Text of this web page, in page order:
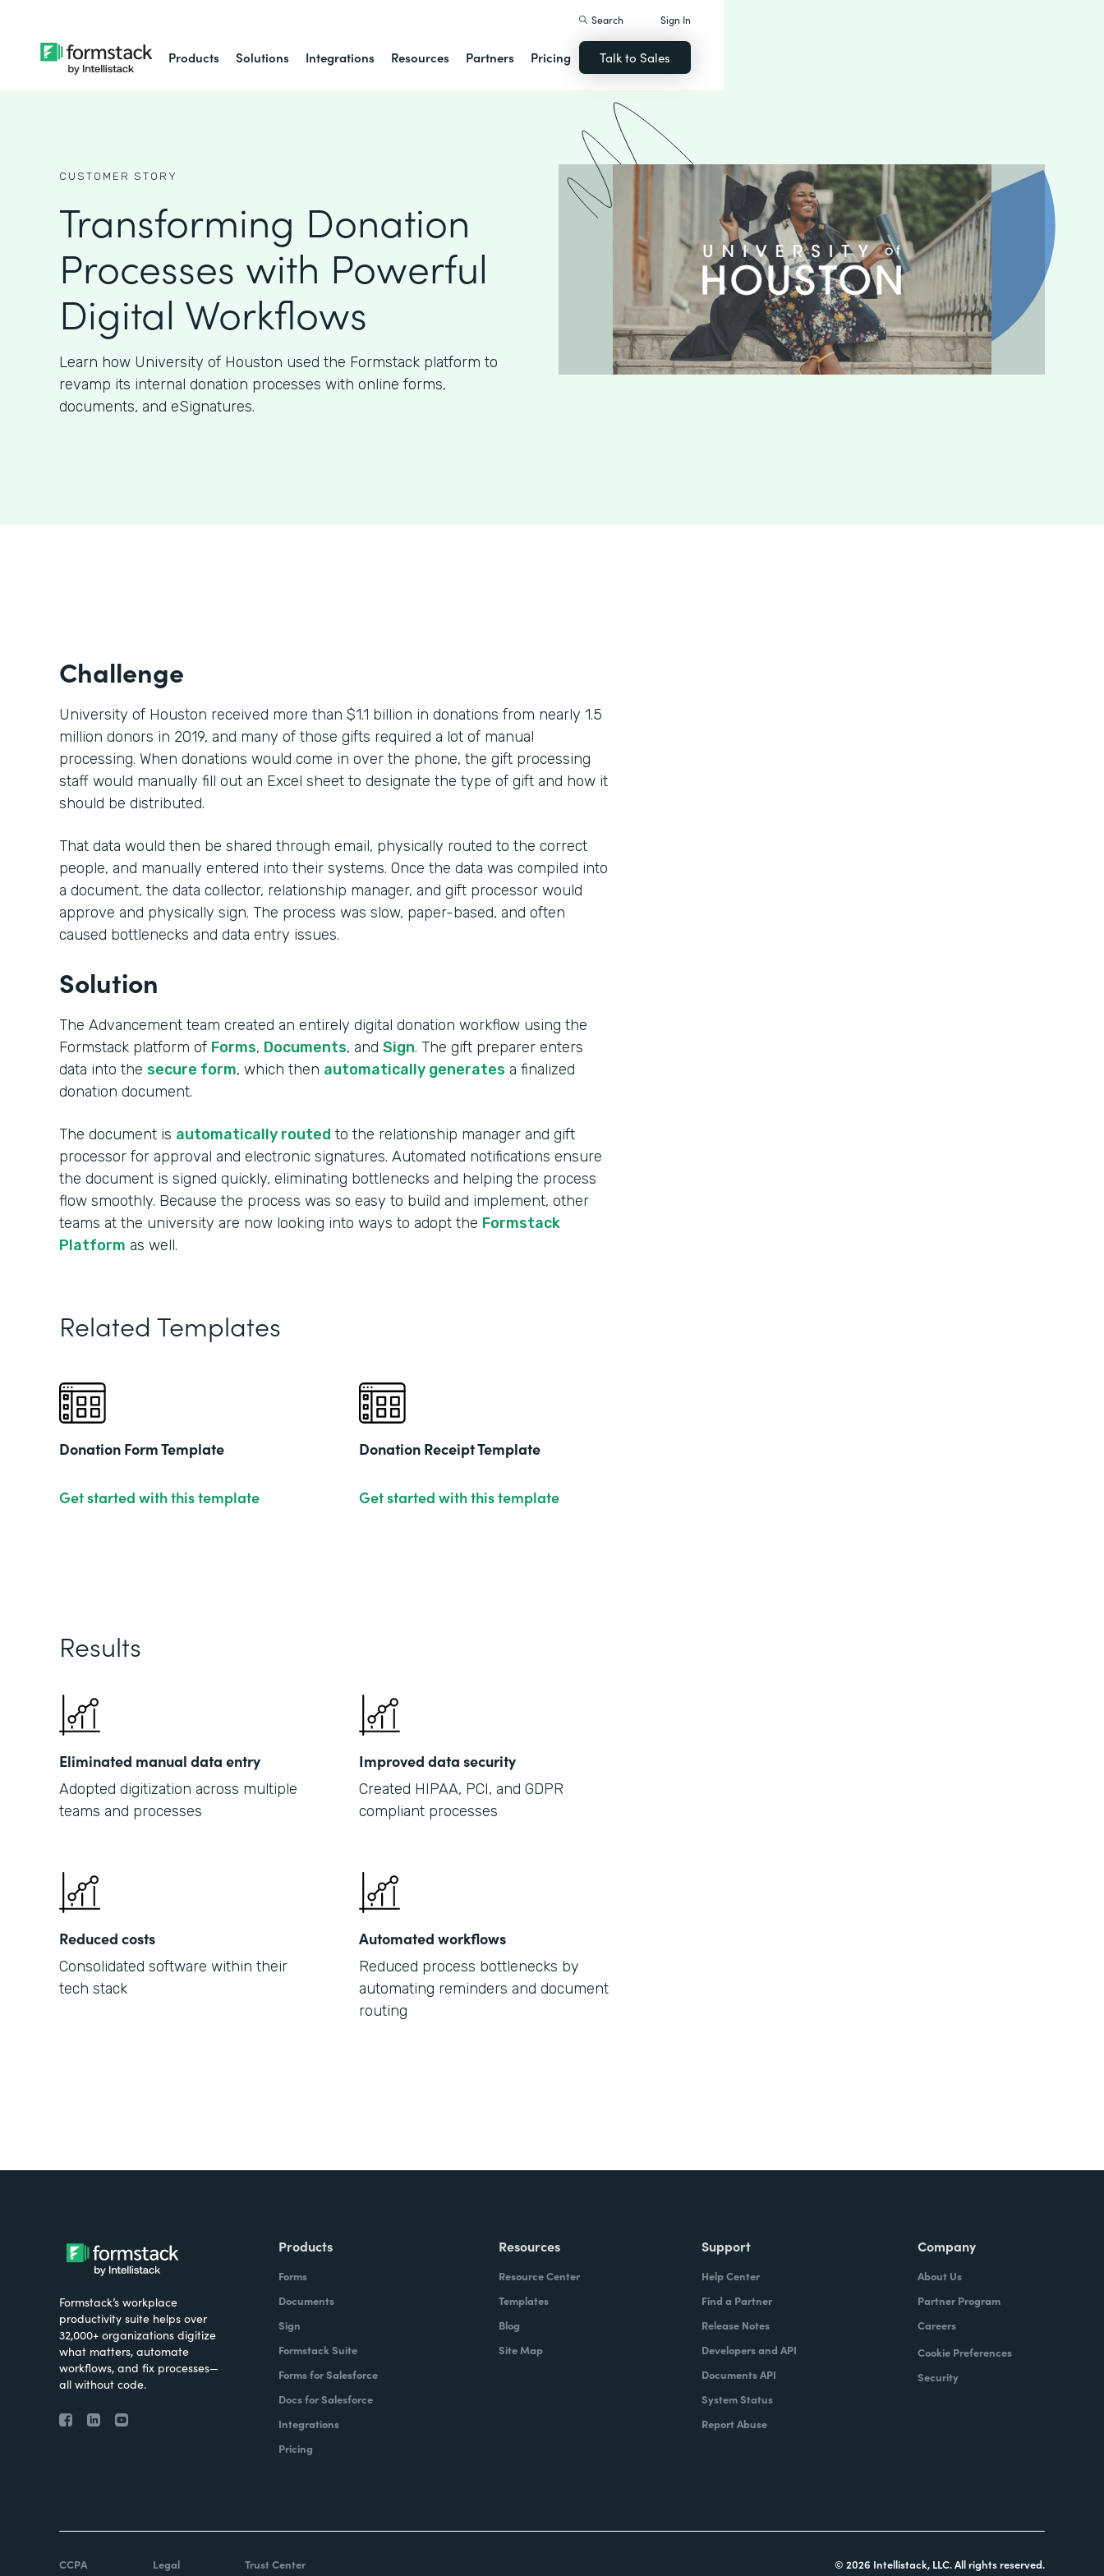
Products Solutions Integrations Resources Partners Pricing
Search Sign In
Talk to Sales
CUSTOMER STORY
Transforming Donation
Processes with Powerful
Digital Workflows
Learn how University of Houston used the Formstack platform to
revamp its internal donation processes with online forms,
documents, and eSignatures.
Challenge
University of Houston received more than $1.1 billion in donations from nearly 1.5
million donors in 2019, and many of those gifts required a lot of manual
processing. When donations would come in over the phone, the gift processing
staff would manually fill out an Excel sheet to designate the type of gift and how it
should be distributed.
That data would then be shared through email, physically routed to the correct
people, and manually entered into their systems. Once the data was compiled into
a document, the data collector, relationship manager, and gift processor would
approve and physically sign. The process was slow, paper-based, and often
caused bottlenecks and data entry issues.
Solution
The Advancement team created an entirely digital donation workflow using the
Formstack platform of Forms, Documents, and Sign. The gift preparer enters
data into the secure form, which then automatically generates a finalized
donation document.
The document is automatically routed to the relationship manager and gift
processor for approval and electronic signatures. Automated notifications ensure
the document is signed quickly, eliminating bottlenecks and helping the process
flow smoothly. Because the process was so easy to build and implement, other
teams at the university are now looking into ways to adopt the Formstack
Platform as well.
Related Templates
Donation Form Template
Get started with this template
Donation Receipt Template
Get started with this template
Results
Eliminated manual data entry
Adopted digitization across multiple
teams and processes
Improved data security
Created HIPAA, PCI, and GDPR
compliant processes
Reduced costs
Consolidated software within their
tech stack
Automated workflows
Reduced process bottlenecks by
automating reminders and document
routing
Formstack’s workplace
productivity suite helps over
32,000+ organizations digitize
what matters, automate
workflows, and fix processes—
all without code.
Products
Forms
Documents
Sign
Formstack Suite
Forms for Salesforce
Docs for Salesforce
Integrations
Pricing
Resources
Resource Center
Templates
Blog
Site Map
Support
Help Center
Find a Partner
Release Notes
Developers and API
Documents API
System Status
Report Abuse
Company
About Us
Partner Program
Careers
Cookie Preferences
Security
CCPA Legal Trust Center © 2026 Intellistack, LLC. All rights reserved.